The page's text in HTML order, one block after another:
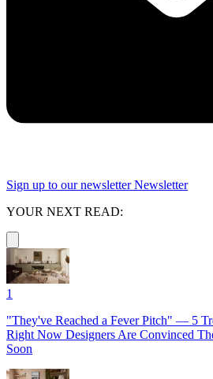
Sign up to our newsletter Newsletter
YOUR NEXT READ:
1
"They've Reached a Fever Pitch" — 5
Right Now Designers Are Convinced
Soon